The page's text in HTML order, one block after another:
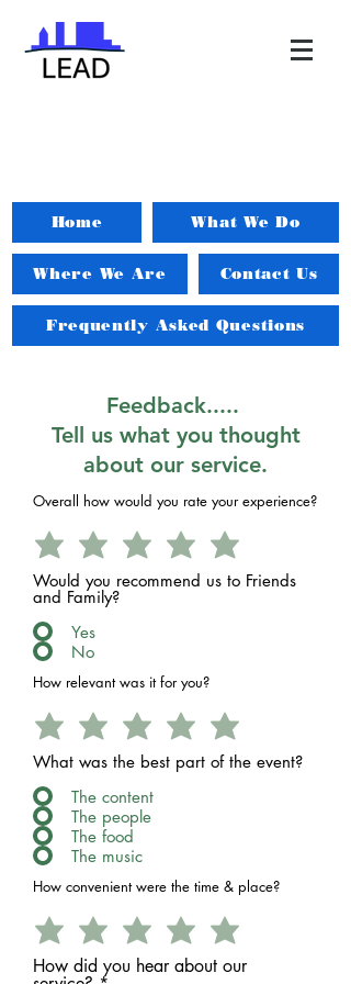
Home What We Do
Where We Are Contact Us
Frequently Asked Questions
Feedback.....
Tell us what you thought
about our service.
Overall how would you rate your experience?
Would you recommend us to Friends
and Family?
Yes
No
How relevant was it for you?
What was the best part of the event?
The content
The people
The food
The music
How convenient were the time & place?
How did you hear about our